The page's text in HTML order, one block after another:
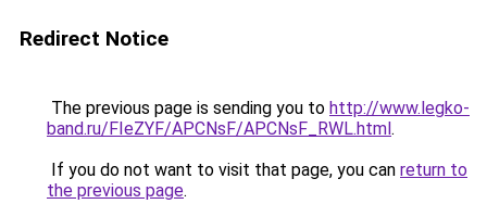
Redirect Notice
The previous page is sending you to http://www.legko-
band.ru/FIeZYF/APCNsF/APCNsF_RWL.html.
If you do not want to visit that page, you can return to
the previous page.